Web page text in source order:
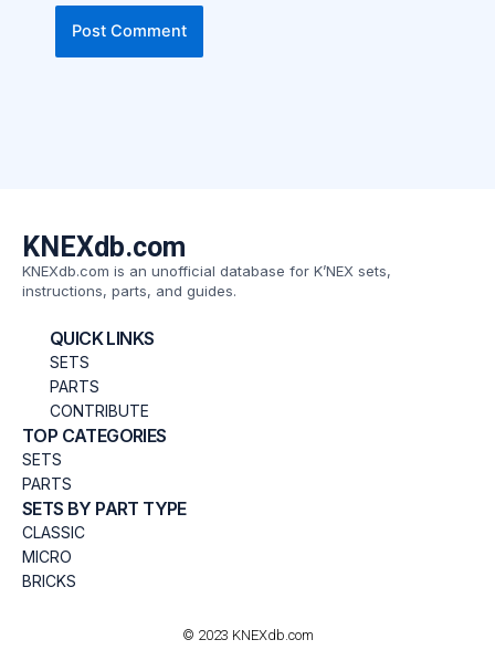
KNEXdb.com
KNEXdb.com is an unofficial database for K’NEX sets,
instructions, parts, and guides.
QUICK LINKS
SETS
PARTS
CONTRIBUTE
TOP CATEGORIES
SETS
PARTS
SETS BY PART TYPE
CLASSIC
MICRO
BRICKS
© 2023 KNEXdb.com